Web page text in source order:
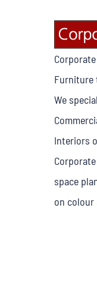
Furniture
We
Interiors
space
on colour